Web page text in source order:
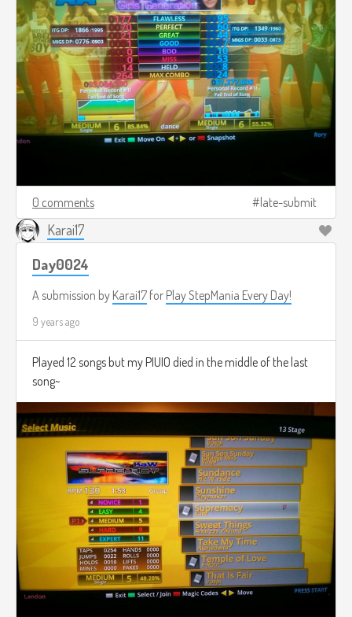
0 comments late-submit
Karai17
Day0024
A submission by Karai17 for Play StepMania Every Day!
9 years ago
Played 12 songs but my PIUIO died in the middle of the last
song~